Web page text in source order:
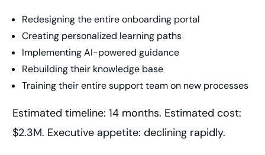
Redesigning the entire onboarding portal
Creating personalized learning paths
Implementing AI-powered guidance
Rebuilding their knowledge base
Training their entire support team on new processes
Estimated timeline: 14 months. Estimated cost:
$2.3M. Executive appetite: declining rapidly.